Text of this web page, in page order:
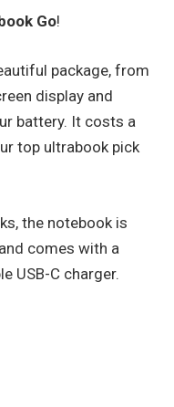
Go!
package, from
display and
battery. It costs a
top ultrabook pick
the notebook is
comes with a
USB-C charger.